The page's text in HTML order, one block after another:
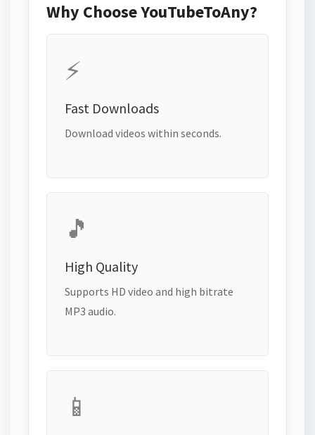
Why Choose YouTubeToAny?
⚡
Fast Downloads
Download videos within seconds.
🎵
High Quality
Supports HD video and high bitrate
MP3 audio.
📱